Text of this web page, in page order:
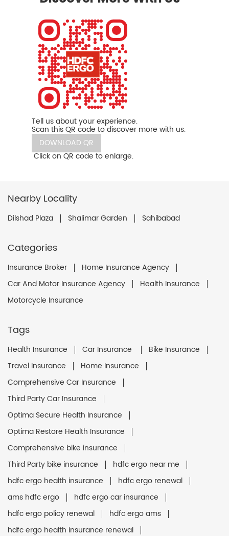
Tell us about your experience.
Scan this QR code to discover more with us.
DOWNLOAD QR
Click on QR code to enlarge.
Nearby Locality
Dilshad Plaza Shalimar Garden Sahibabad
Categories
Insurance Broker
Home Insurance Agency
Car And Motor Insurance Agency
Health Insurance
Motorcycle Insurance
Tags
Health Insurance Car Insurance
Bike Insurance
Travel Insurance
Home Insurance
Comprehensive Car Insurance
Third Party Car Insurance
Optima Secure Health Insurance
Optima Restore Health Insurance
Comprehensive bike insurance
Third Party bike insurance
hdfc ergo near me
hdfc ergo health insurance
hdfc ergo renewal
ams hdfc ergo
hdfc ergo car insurance
hdfc ergo policy renewal
hdfc ergo ams
hdfc ergo health insurance renewal